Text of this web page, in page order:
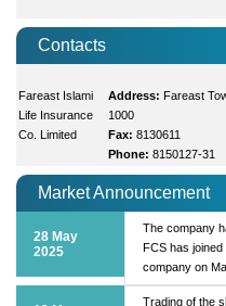
Contacts
Fareast Islami
Life Insurance
Co. Limited
Address: Fareast
1000
Fax: 8130611
Phone: 8150127-31
Market Announcement
28 May
2025
The company
FCS has
company on
Trading of the